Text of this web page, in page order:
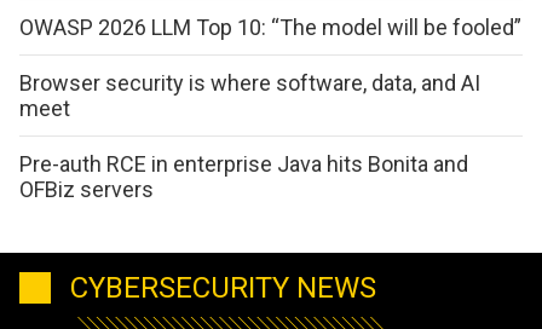
OWASP 2026 LLM Top 10: “The model will be fooled”
Browser security is where software, data, and AI
meet
Pre-auth RCE in enterprise Java hits Bonita and
OFBiz servers
CYBERSECURITY NEWS